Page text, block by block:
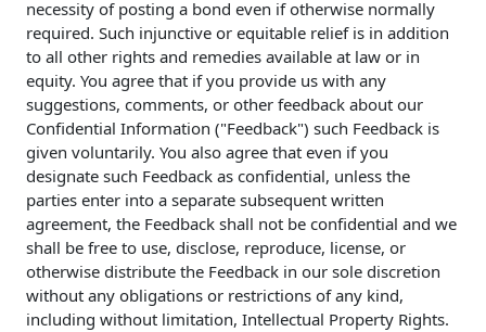
necessity of posting a bond even if otherwise normally
required. Such injunctive or equitable relief is in addition
to all other rights and remedies available at law or in
equity. You agree that if you provide us with any
suggestions, comments, or other feedback about our
Confidential Information ("Feedback") such Feedback is
given voluntarily. You also agree that even if you
designate such Feedback as confidential, unless the
parties enter into a separate subsequent written
agreement, the Feedback shall not be confidential and we
shall be free to use, disclose, reproduce, license, or
otherwise distribute the Feedback in our sole discretion
without any obligations or restrictions of any kind,
including without limitation, Intellectual Property Rights.